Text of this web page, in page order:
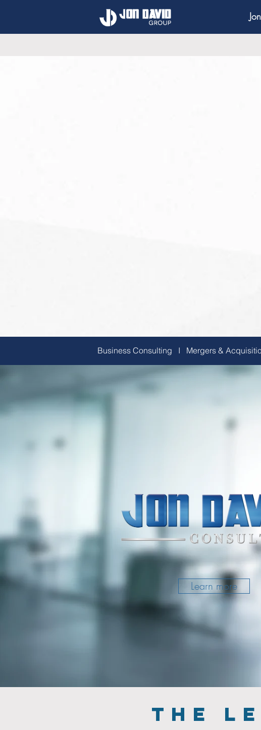
Business Consulting I Mergers &
Learn more
THE